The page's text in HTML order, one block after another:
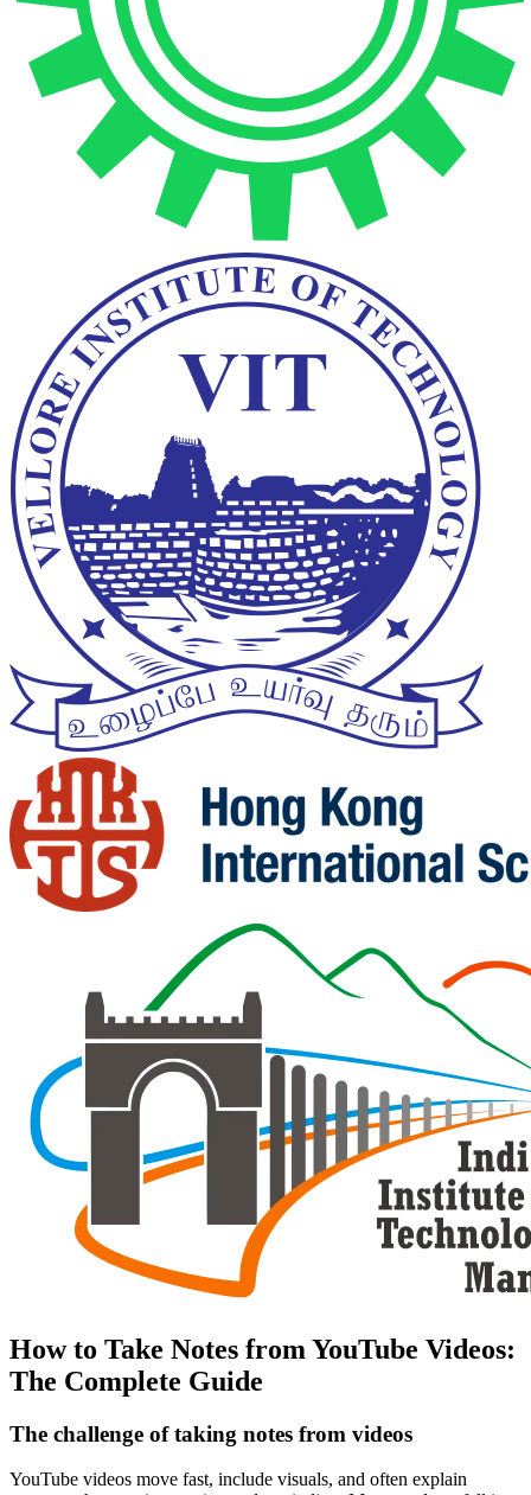
How to Take Notes from YouTube Videos:
The Complete Guide
The challenge of taking notes from videos
YouTube videos move fast, include visuals, and often explain